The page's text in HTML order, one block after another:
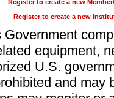
Register to create a new
Register to create a new
equipment,
U.S.
and may